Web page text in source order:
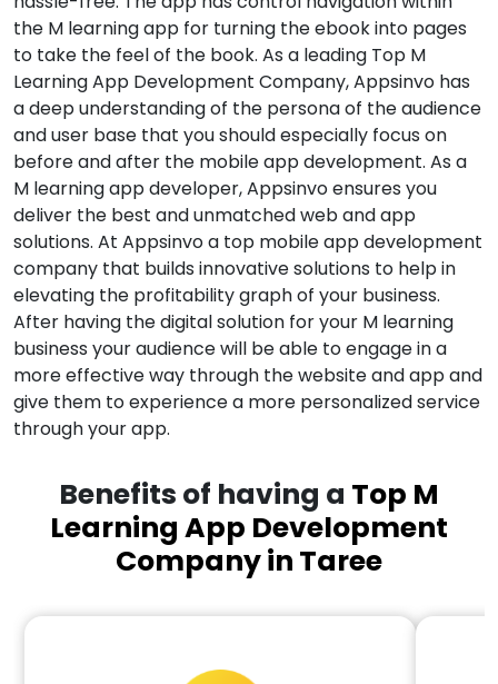
the M learning app for turning the ebook into pages
to take the feel of the book. As a leading Top M
Learning App Development Company, Appsinvo has
a deep understanding of the persona of the audience
and user base that you should especially focus on
before and after the mobile app development. As a
M learning app developer, Appsinvo ensures you
deliver the best and unmatched web and app
solutions. At Appsinvo a top mobile app development
company that builds innovative solutions to help in
elevating the profitability graph of your business.
After having the digital solution for your M learning
business your audience will be able to engage in a
more effective way through the website and app and
give them to experience a more personalized service
through your app.
Benefits of having a Top M
Learning App Development
Company in Taree